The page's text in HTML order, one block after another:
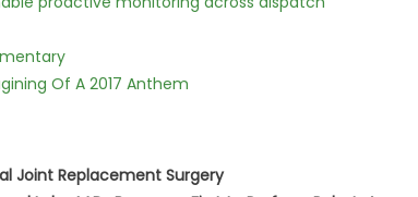
Of A 2017 Anthem
Joint Replacement Surgery